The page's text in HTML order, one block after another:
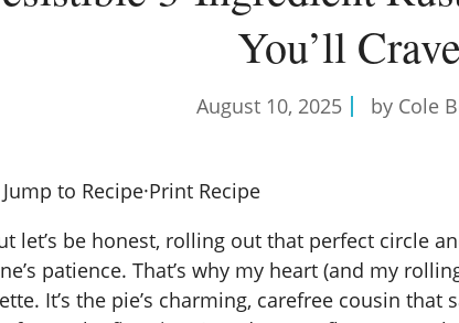
You’ll
August 10, 2025 by Cole
Jump to Recipe·Print Recipe
let’s be honest, rolling out that perfect circle
patience. That’s why my heart (and my
It’s the pie’s charming, carefree cousin that